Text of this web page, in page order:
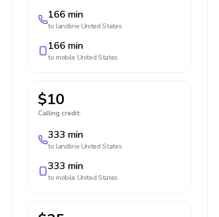
166 min
to landline United States
166 min
to mobile United States
$10
Calling credit:
333 min
to landline United States
333 min
to mobile United States